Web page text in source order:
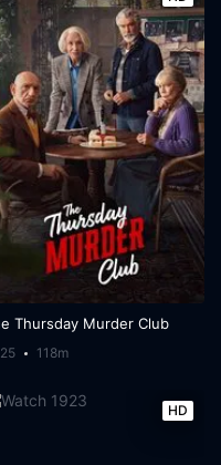
Thursday Murder Club
118m
HD